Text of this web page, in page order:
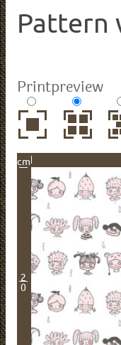
Pattern
Printpreview
cm
2
0